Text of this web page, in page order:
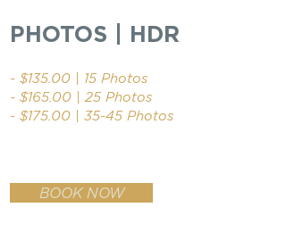
PHOTOS | HDR
- $135.00 | 15 Photos
- $165.00 | 25 Photos
- $175.00 | 35-45 Photos
BOOK NOW